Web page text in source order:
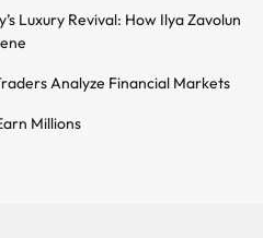
Luxury Revival: How Ilya Zavolun
Analyze Financial Markets
Millions